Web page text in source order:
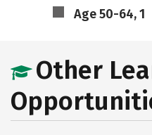
Age 50-64, 1
Other